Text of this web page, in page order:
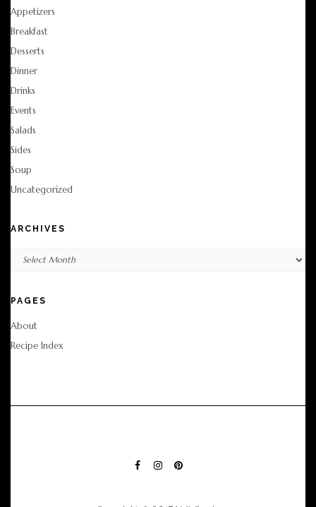
Appetizers
Breakfast
Desserts
Dinner
Drinks
Events
Salads
Sides
Soup
Uncategorized
ARCHIVES
PAGES
About
Recipe Index